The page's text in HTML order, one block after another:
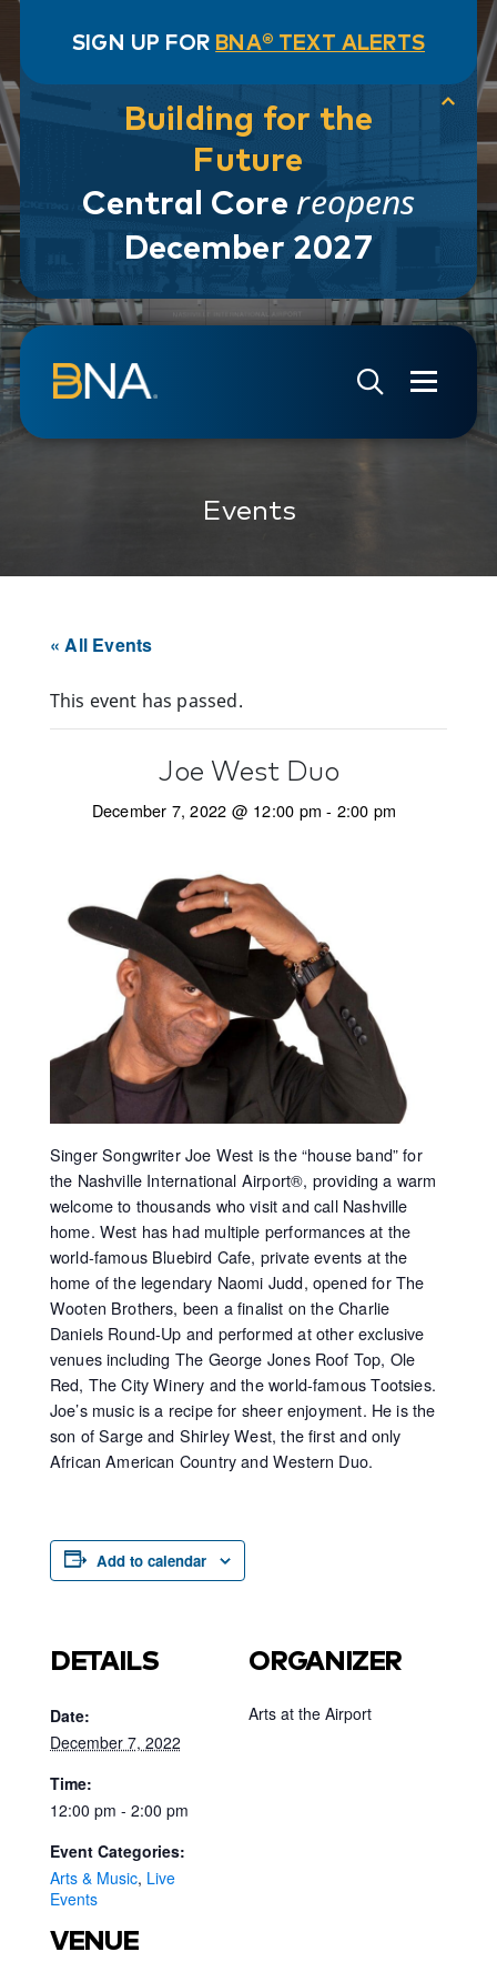
SIGN UP FOR BNA® TEXT ALERTS
Building for the
Future
Central Core reopens
December 2027
Skip to navigation
Skip to main content
Go to Search Page
Go to Site Map
Events
« All Events
This event has passed.
Joe West Duo
December 7, 2022 @ 12:00 pm - 2:00 pm
Singer Songwriter Joe West is the “house band” for
the Nashville International Airport®, providing a warm
welcome to thousands who visit and call Nashville
home. West has had multiple performances at the
world-famous Bluebird Cafe, private events at the
home of the legendary Naomi Judd, opened for The
Wooten Brothers, been a finalist on the Charlie
Daniels Round-Up and performed at other exclusive
venues including The George Jones Roof Top, Ole
Red, The City Winery and the world-famous Tootsies.
Joe’s music is a recipe for sheer enjoyment. He is the
son of Sarge and Shirley West, the first and only
African American Country and Western Duo.
Add to calendar
DETAILS
Date:
December 7, 2022
Time:
12:00 pm - 2:00 pm
Event Categories:
Arts & Music, Live
Events
VENUE
ORGANIZER
Arts at the Airport